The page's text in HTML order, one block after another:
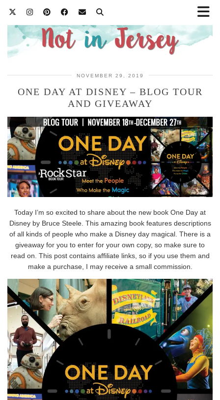
NOVEMBER 29, 2019
ONE DAY AT DISNEY – BLOG TOUR
AND GIVEAWAY
Today I’m so excited to share about the new book One Day at
Disney by Bruce Steele. This amazing book features descriptions
of all kinds of people who make a Disney day magical. There is a
giveaway for you to enter for your own copy, so make sure to
read on. This post contains affiliate links, so if you use them and
make a purchase, I may receive a small commission.